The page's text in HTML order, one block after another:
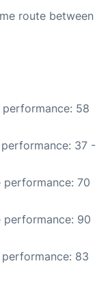
route between
performance: 58
performance: 37 -
performance: 70
performance: 90
performance: 83